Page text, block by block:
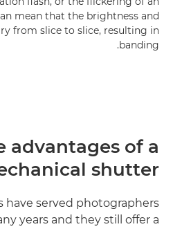
mean that the brightness and
from slice to slice, resulting in
banding.
advantages of a
shutter?
have served photographers
years and they still offer a